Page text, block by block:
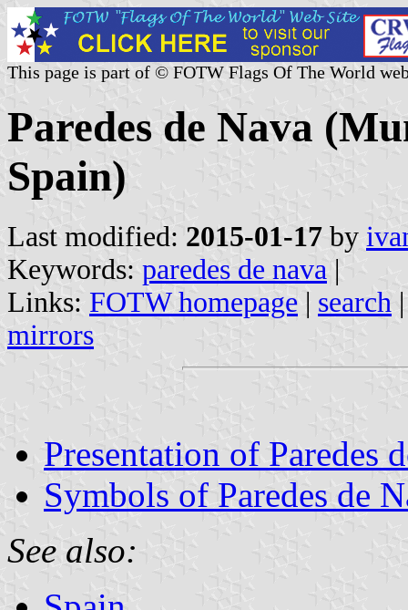
This page is part of © FOTW Flags Of The World
Paredes de Nava
Spain)
Last modified: 2015-01-17 by
Keywords: paredes de nava |
Links: FOTW homepage | search
mirrors
Presentation of Paredes
Symbols of Paredes de
See also: